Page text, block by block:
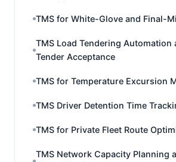
TMS for White-Glove and Final-
TMS Load Tendering Automation
Tender Acceptance
TMS for Temperature Excursion
TMS Driver Detention Time
TMS for Private Fleet Route
TMS Network Capacity Planning